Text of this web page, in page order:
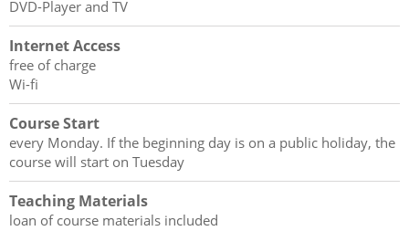
DVD-Player and TV
Internet Access
free of charge
Wi-fi
Course Start
every Monday. If the beginning day is on a public holiday, the
course will start on Tuesday
Teaching Materials
loan of course materials included